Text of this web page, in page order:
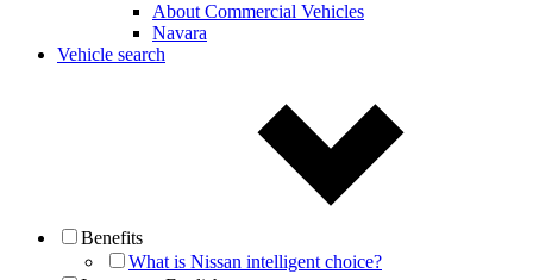
About Commercial Vehicles
Navara
Vehicle search
Benefits
What is Nissan intelligent choice?